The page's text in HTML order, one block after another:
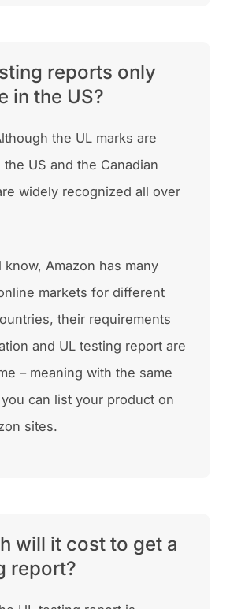
reports only
in the US?
the UL marks are
US and the Canadian
widely recognized all over
know, Amazon has many
markets for different
their requirements
and UL testing report are
– meaning with the same
can list your product on
sites.
will it cost to get a
report?